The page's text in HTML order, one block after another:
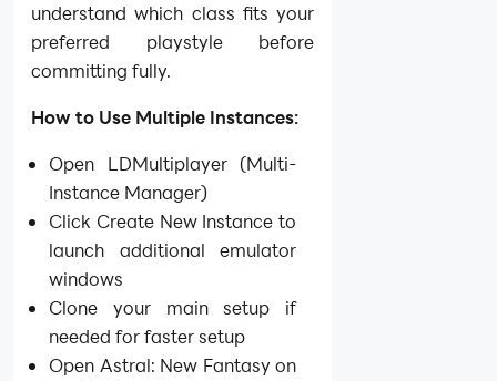
understand which class fits your
preferred playstyle before
committing fully.
How to Use Multiple Instances:
Open LDMultiplayer (Multi-
Instance Manager)
Click Create New Instance to
launch additional emulator
windows
Clone your main setup if
needed for faster setup
Open Astral: New Fantasy on